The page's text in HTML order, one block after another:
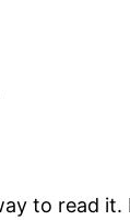
to read